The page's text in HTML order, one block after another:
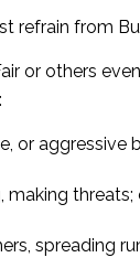
refrain from
or others
or aggressive
making threats;
spreading